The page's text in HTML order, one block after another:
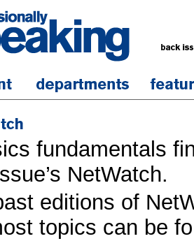
fundamentals
NetWatch.
editions of
topics can be